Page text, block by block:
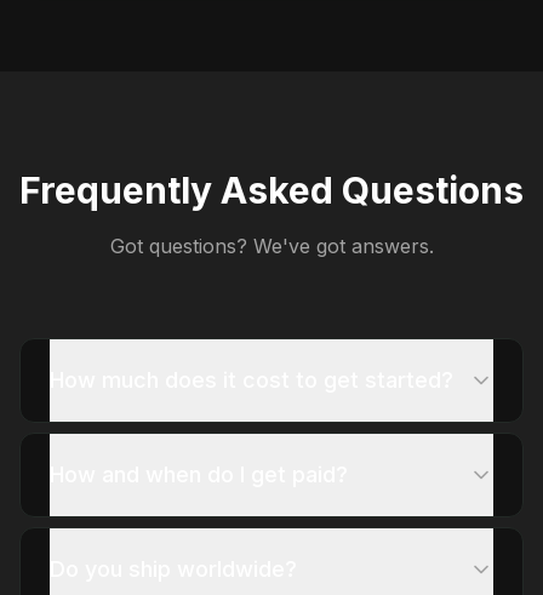
Frequently Asked Questions
Got questions? We've got answers.